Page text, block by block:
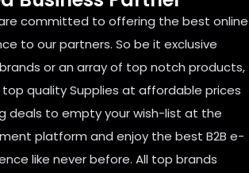
committed to offering the best online
to our partners. So be it exclusive
or an array of top notch products,
quality Supplies at affordable prices
deals to empty your wish-list at the
platform and enjoy the best B2B e-
like never before. All top brands